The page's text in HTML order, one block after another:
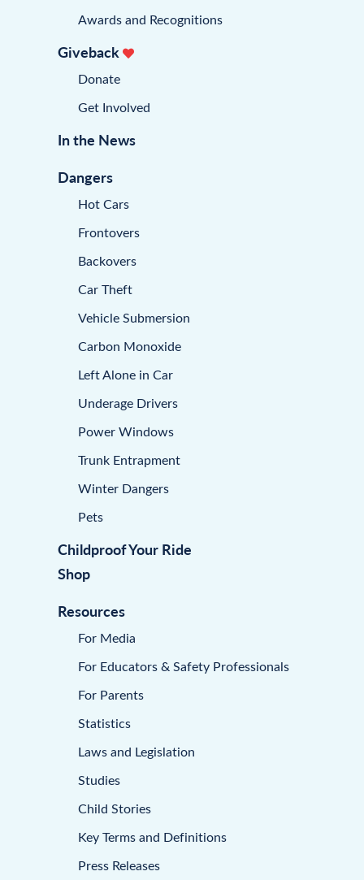
Awards and Recognitions
Giveback
Donate
Get Involved
In the News
Dangers
Hot Cars
Frontovers
Backovers
Car Theft
Vehicle Submersion
Carbon Monoxide
Left Alone in Car
Underage Drivers
Power Windows
Trunk Entrapment
Winter Dangers
Pets
Childproof Your Ride
Shop
Resources
For Media
For Educators & Safety Professionals
For Parents
Statistics
Laws and Legislation
Studies
Child Stories
Key Terms and Definitions
Press Releases